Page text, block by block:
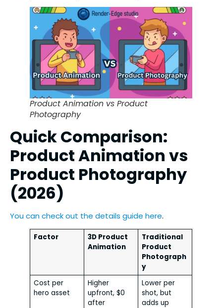
Product Animation vs Product
Photography
Quick Comparison:
Product Animation vs
Product Photography
(2026)
You can check out the details guide here.
Factor
3D Product
Animation
Traditional
Product
Photograph
y
Cost per
hero asset
Higher
upfront, $0
after
Lower per
shot, but
adds up